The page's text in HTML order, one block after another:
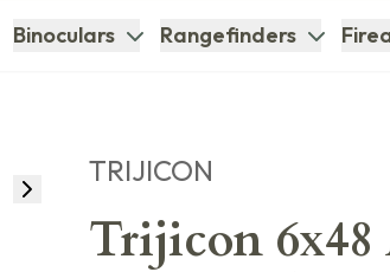
Binoculars Rangefinders
TRIJICON
Trijicon